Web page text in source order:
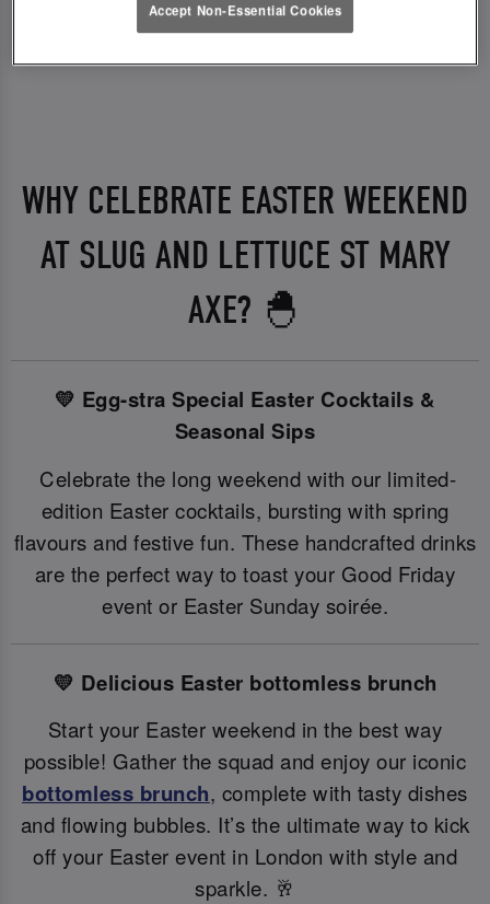
WHY CELEBRATE EASTER WEEKEND
AT SLUG AND LETTUCE ST MARY
AXE? 🐣
💛 Egg-stra Special Easter Cocktails &
Seasonal Sips
Celebrate the long weekend with our limited-
edition Easter cocktails, bursting with spring
flavours and festive fun. These handcrafted drinks
are the perfect way to toast your Good Friday
event or Easter Sunday soirée.
💛 Delicious Easter bottomless brunch
Start your Easter weekend in the best way
possible! Gather the squad and enjoy our iconic
bottomless brunch, complete with tasty dishes
and flowing bubbles. It’s the ultimate way to kick
off your Easter event in London with style and
sparkle. 🥂
Accept Non-Essential Cookies